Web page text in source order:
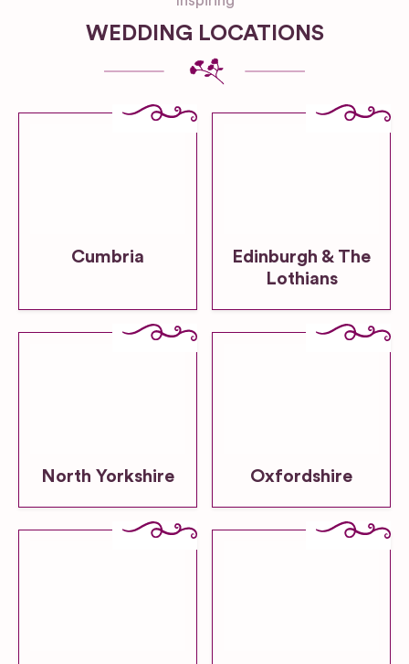
WEDDING LOCATIONS
Cumbria
Edinburgh & The
Lothians
North Yorkshire Oxfordshire